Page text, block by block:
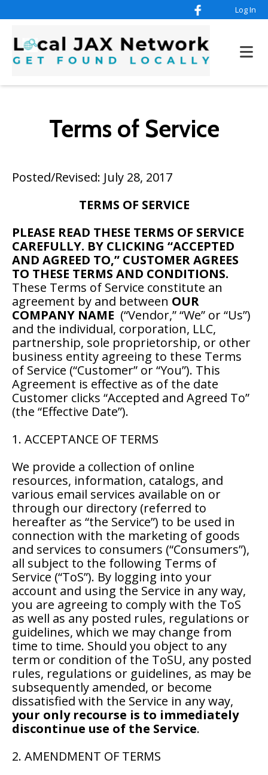
Log In
Terms of Service
Posted/Revised: July 28, 2017
TERMS OF SERVICE
PLEASE READ THESE TERMS OF SERVICE
CAREFULLY. BY CLICKING “ACCEPTED
AND AGREED TO,” CUSTOMER AGREES
TO THESE TERMS AND CONDITIONS.
These Terms of Service constitute an
agreement by and between OUR
COMPANY NAME (“Vendor,” “We” or “Us”)
and the individual, corporation, LLC,
partnership, sole proprietorship, or other
business entity agreeing to these Terms
of Service (“Customer” or “You”). This
Agreement is effective as of the date
Customer clicks “Accepted and Agreed To”
(the “Effective Date”).
1. ACCEPTANCE OF TERMS
We provide a collection of online
resources, information, catalogs, and
various email services available on or
through our directory (referred to
hereafter as “the Service”) to be used in
connection with the marketing of goods
and services to consumers (“Consumers”),
all subject to the following Terms of
Service (“ToS”). By logging into your
account and using the Service in any way,
you are agreeing to comply with the ToS
as well as any posted rules, regulations or
guidelines, which we may change from
time to time. Should you object to any
term or condition of the ToSU, any posted
rules, regulations or guidelines, as may be
subsequently amended, or become
dissatisfied with the Service in any way,
your only recourse is to immediately
discontinue use of the Service.
2. AMENDMENT OF TERMS